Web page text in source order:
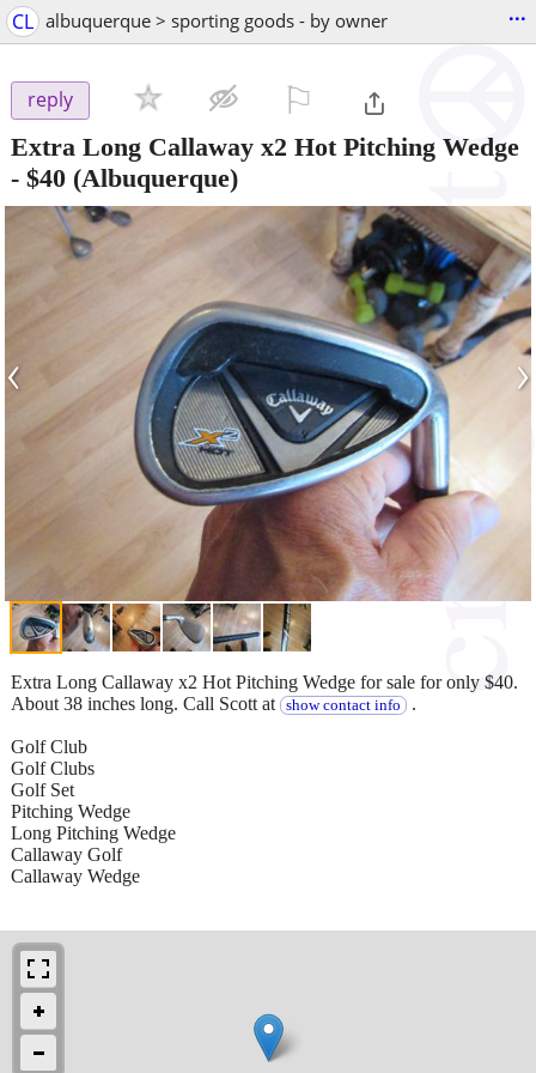
CL albuquerque > sporting goods - by owner ...
reply
Extra Long Callaway x2 Hot Pitching Wedge
- $40 (Albuquerque)
‹ ›
Extra Long Callaway x2 Hot Pitching Wedge for sale for only $40.
About 38 inches long. Call Scott at
show contact info .
Golf Club
Golf Clubs
Golf Set
Pitching Wedge
Long Pitching Wedge
Callaway Golf
Callaway Wedge